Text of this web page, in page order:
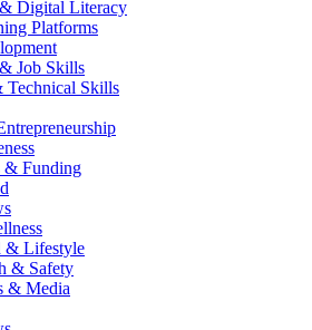
Digital Literacy
Platforms
Job Skills
Technical Skills
& Funding
& Lifestyle
& Safety
& Media